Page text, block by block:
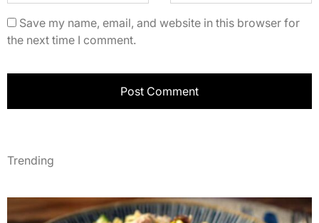
Save my name, email, and website in this browser for
the next time I comment.
Trending